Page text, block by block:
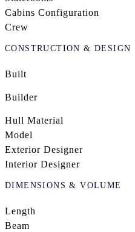
Cabins Configuration
Crew
CONSTRUCTION & DESIGN
Built
Builder
Hull Material
Model
Exterior Designer
Interior Designer
DIMENSIONS & VOLUME
Length
Beam